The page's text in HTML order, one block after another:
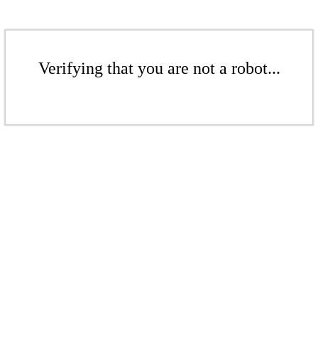
Verifying that you are not a robot...